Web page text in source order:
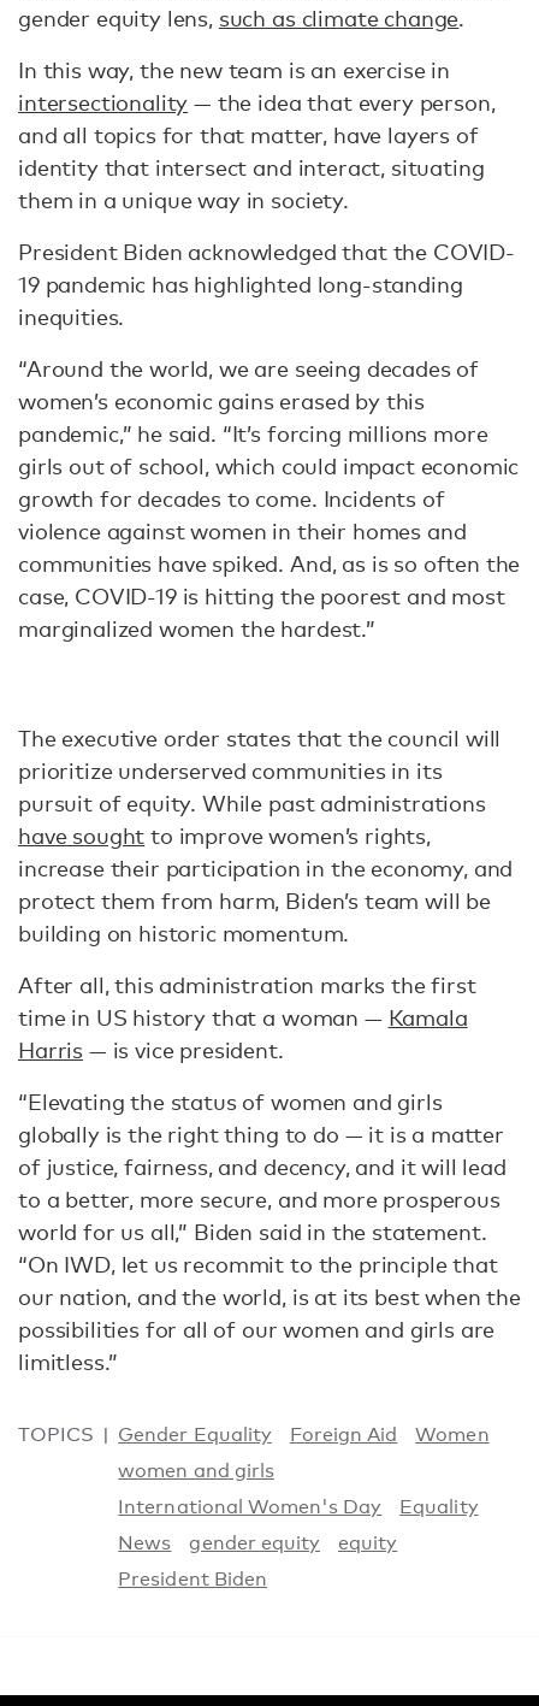
gender equity lens, such as climate change.
In this way, the new team is an exercise in
intersectionality — the idea that every person,
and all topics for that matter, have layers of
identity that intersect and interact, situating
them in a unique way in society.
President Biden acknowledged that the COVID-
19 pandemic has highlighted long-standing
inequities.
“Around the world, we are seeing decades of
women’s economic gains erased by this
pandemic,” he said. “It’s forcing millions more
girls out of school, which could impact economic
growth for decades to come. Incidents of
violence against women in their homes and
communities have spiked. And, as is so often the
case, COVID-19 is hitting the poorest and most
marginalized women the hardest.”
The executive order states that the council will
prioritize underserved communities in its
pursuit of equity. While past administrations
have sought to improve women’s rights,
increase their participation in the economy, and
protect them from harm, Biden’s team will be
building on historic momentum.
After all, this administration marks the first
time in US history that a woman — Kamala
Harris — is vice president.
“Elevating the status of women and girls
globally is the right thing to do — it is a matter
of justice, fairness, and decency, and it will lead
to a better, more secure, and more prosperous
world for us all,” Biden said in the statement.
“On IWD, let us recommit to the principle that
our nation, and the world, is at its best when the
possibilities for all of our women and girls are
limitless.”
TOPICS Gender Equality Foreign Aid
Women
women and girls
International Women's Day
Equality
News
gender equity
equity
President Biden